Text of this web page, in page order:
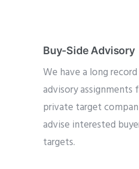
Buy-Side Advisory
We have a long
advisory assignments
private target
advise interested
targets.